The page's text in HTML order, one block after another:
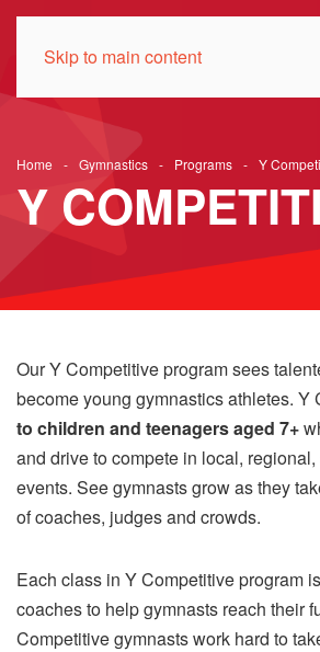
Skip to main content
Home Gymnastics Programs Y
Y
Our Y Competitive program sees
become young gymnastics athletes. Y
to children and teenagers aged 7+
and drive to compete in local,
events. See gymnasts grow as they
of coaches, judges and crowds.
Each class in Y Competitive program
coaches to help gymnasts reach their
Competitive gymnasts work hard to